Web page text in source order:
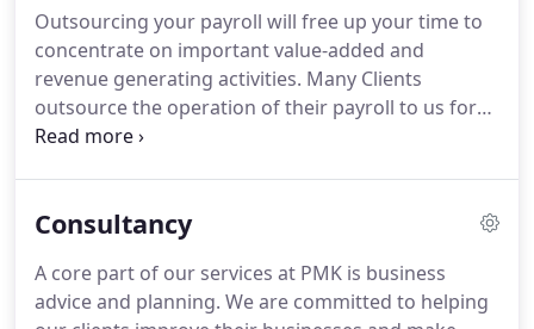
statement together with Balance Sheet & Cashflow
Statement.We will meet with our clients at agreed
intervals to discuss performance and make
recommendations were appropriate.
Outsourcing your payroll will free up your time to
concentrate on important value-added and
revenue generating activities. Many Clients
outsource the operation of their payroll to us for
confidentiality reasons or because of the
businesses managing a payroll system and keeping
tax legislation, is a significant and costly
administrative burden.Through outsourcing, PMK
Consultancy
A core part of our services at PMK is business
advice and planning. We are committed to helping